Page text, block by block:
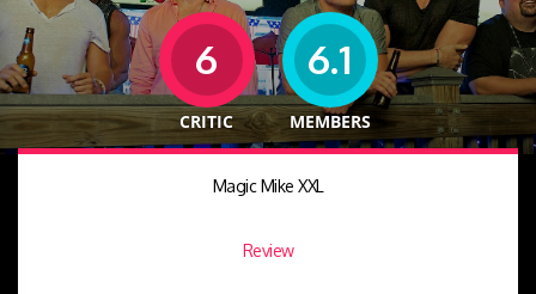
6
CRITIC
6.1
MEMBERS
Magic Mike XXL
Review